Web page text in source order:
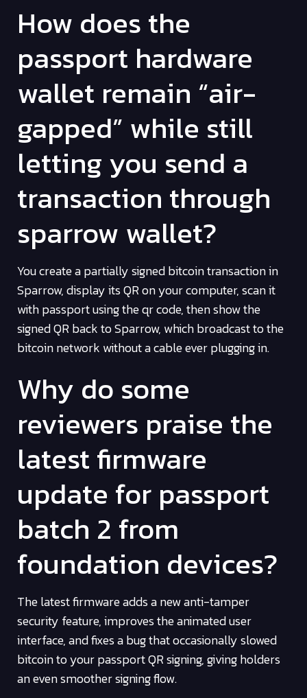
How does the
passport hardware
wallet remain “air-
gapped” while still
letting you send a
transaction through
sparrow wallet?
You create a partially signed bitcoin transaction in
Sparrow, display its QR on your computer, scan it
with passport using the qr code, then show the
signed QR back to Sparrow, which broadcast to the
bitcoin network without a cable ever plugging in.
Why do some
reviewers praise the
latest firmware
update for passport
batch 2 from
foundation devices?
The latest firmware adds a new anti-tamper
security feature, improves the animated user
interface, and fixes a bug that occasionally slowed
bitcoin to your passport QR signing, giving holders
an even smoother signing flow.